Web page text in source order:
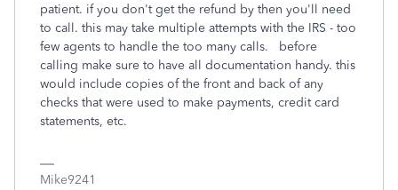
patient. if you don't get the refund by then you'll need
to call. this may take multiple attempts with the IRS - too
few agents to handle the too many calls. before
calling make sure to have all documentation handy. this
would include copies of the front and back of any
checks that were used to make payments, credit card
statements, etc.
Mike9241